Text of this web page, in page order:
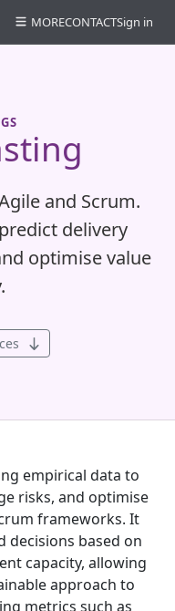
and Scrum.
delivery
optimise value
empirical data to
risks, and optimise
frameworks. It
decisions based on
capacity, allowing
approach to
metrics such as
MORECONTACTSign in